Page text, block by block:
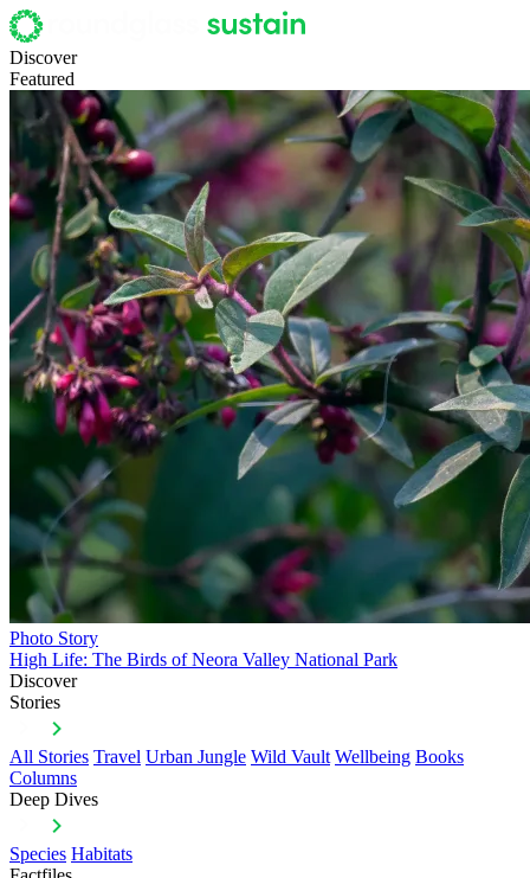
Discover
Featured
Photo Story
High Life: The Birds of Neora Valley National Park
Discover
Stories
All Stories Travel Urban Jungle Wild Vault Wellbeing Books
Columns
Deep Dives
Species Habitats